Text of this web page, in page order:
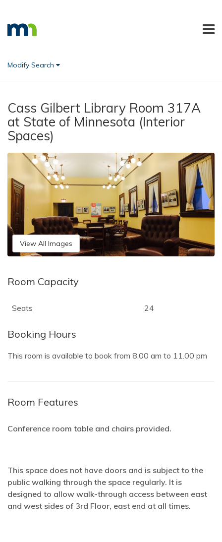
Modify Search
Cass Gilbert Library Room 317A
at State of Minnesota (Interior
Spaces)
View All Images
Room Capacity
Seats 24
Booking Hours
This room is available to book from 8.00 am to 11.00 pm
Room Features
Conference room table and chairs provided.
This space does not have doors and is subject to the
public walking through the space regularly. It is
designed to allow walk-through access between east
and west sides of 3rd Floor, east end at all times.